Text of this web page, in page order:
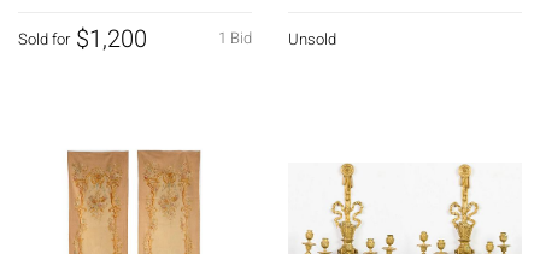
1 Bid
Sold for $1,200 Unsold